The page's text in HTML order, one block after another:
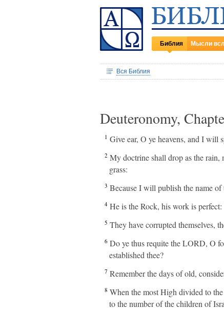
Библия Мысли
Вся Библия
Deuteronomy,
1 Give ear, O ye heavens, and I will
2 My doctrine shall drop as the rain,
grass:
3 Because I will publish the name
4 He is the Rock, his work is
5 They have corrupted themselves,
6 Do ye thus requite the LORD, O
established thee?
7 Remember the days of old,
8 When the most High divided to
to the number of the children of